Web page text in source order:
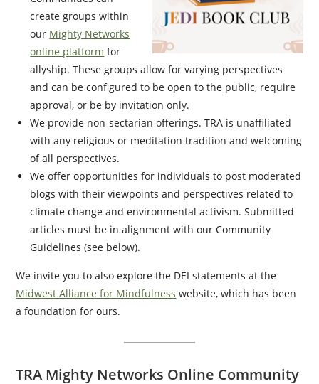
create groups within
our Mighty Networks
online platform for
allyship. These groups allow for varying perspectives
and can be configured to be open to the public, require
approval, or be by invitation only.
We provide non-sectarian offerings. TRA is unaffiliated
with any religious or meditation tradition and welcoming
of all perspectives.
We offer opportunities for individuals to post moderated
blogs with their viewpoints and perspectives related to
climate change and environmental activism. Submitted
articles must be in alignment with our Community
Guidelines (see below).
We invite you to also explore the DEI statements at the
Midwest Alliance for Mindfulness website, which has been
a foundation for ours.
TRA Mighty Networks Online Community